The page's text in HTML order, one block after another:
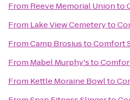
From Reeve Memorial Unionto
From Lake View Cemeteryto
FromCamp BrosiustoComfort
From Mabel Murphy'sto
From Kettle Moraine Bowlto